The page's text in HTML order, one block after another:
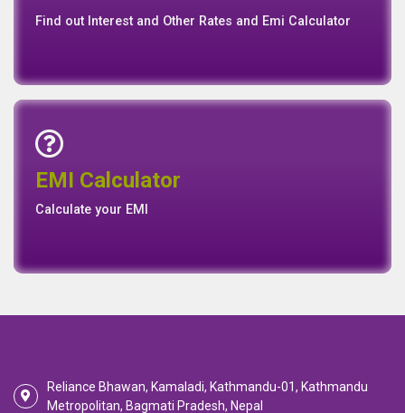
Find out Interest and Other Rates and Emi Calculator
Interest Rates
Calculator
Emi Calculator